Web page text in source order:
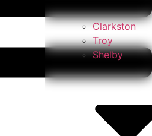
Clarkston
Troy
Shelby